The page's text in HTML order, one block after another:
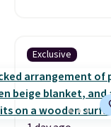
Exclusive